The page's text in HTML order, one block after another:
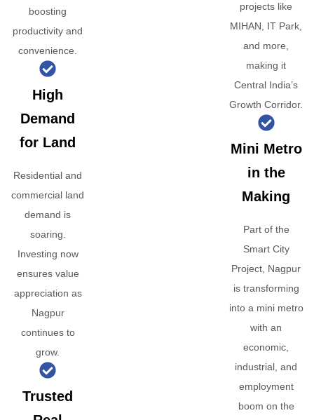
boosting
productivity and
convenience.
High
Demand
for Land
Residential and
commercial land
demand is
soaring.
Investing now
ensures value
appreciation as
Nagpur
continues to
grow.
Trusted
projects like
MIHAN, IT Park,
and more,
making it
Central India’s
Growth Corridor.
Mini Metro
in the
Making
Part of the
Smart City
Project, Nagpur
is transforming
into a mini metro
with an
economic,
industrial, and
employment
boom on the